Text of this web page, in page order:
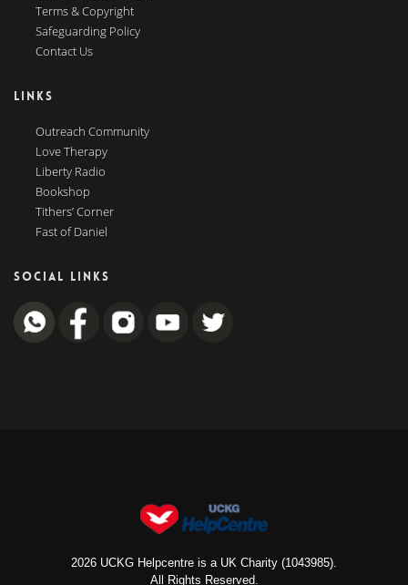
Terms & Copyright
Safeguarding Policy
Contact Us
LINKS
Outreach Community
Love Therapy
Liberty Radio
Bookshop
Tithers’ Corner
Fast of Daniel
SOCIAL LINKS
2026 UCKG Helpcentre is a UK Charity (1043985).
All Rights Reserved.